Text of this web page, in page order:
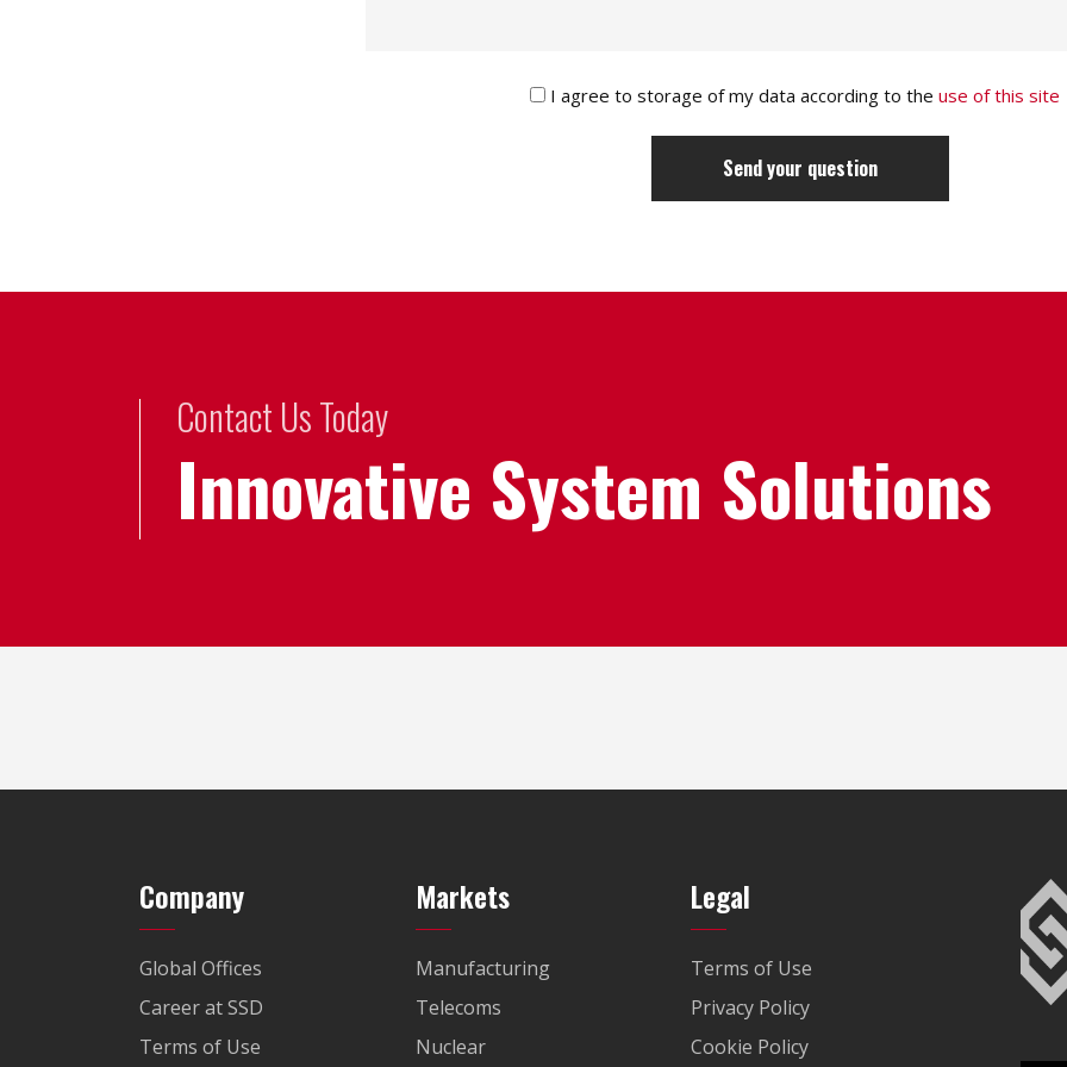
I agree to storage of my data according to the use of this site
Contact Us Today
Innovative System Solutions
Company
Global Offices
Career at SSD
Terms of Use
Markets
Manufacturing
Telecoms
Nuclear
Legal
Terms of Use
Privacy Policy
Cookie Policy